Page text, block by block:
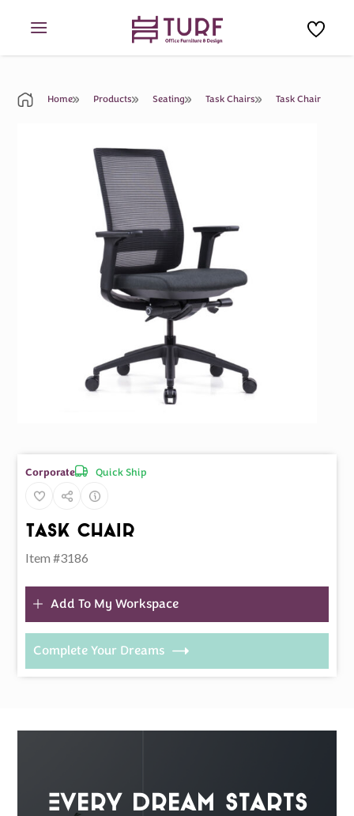
Home Products Seating Task Chairs Task Chair
Corporate Quick Ship
Task Chair
Item #3186
Add To My Workspace
Complete Your Dreams
Every Dream Starts